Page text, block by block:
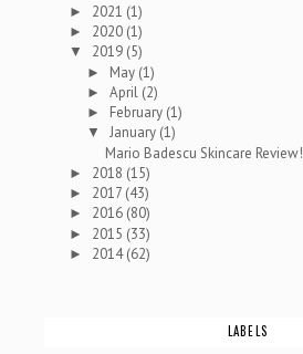
► 2021 (1)
► 2020 (1)
▼ 2019 (5)
► May (1)
►April (2)
► February (1)
▼January (1)
Mario Badescu Skincare Review!
► 2018 (15)
► 2017 (43)
► 2016 (80)
► 2015 (33)
► 2014(62)
LABELS